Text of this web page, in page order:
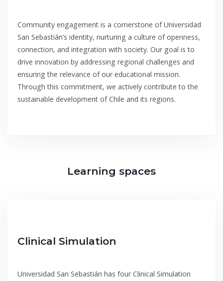
Community engagement is a cornerstone of Universidad
San Sebastián’s identity, nurturing a culture of openness,
connection, and integration with society. Our goal is to
drive innovation by addressing regional challenges and
ensuring the relevance of our educational mission.
Through this commitment, we actively contribute to the
sustainable development of Chile and its regions.
Learning spaces
Clinical Simulation
Universidad San Sebastián has four Clinical Simulation